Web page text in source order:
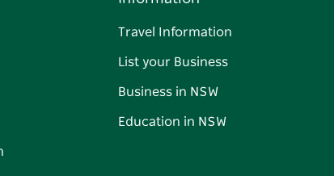
Travel Information
List your Business
Business in NSW
Education in NSW